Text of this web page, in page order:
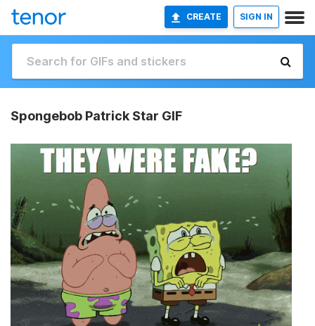
CREATE SIGN IN
Spongebob Patrick Star GIF